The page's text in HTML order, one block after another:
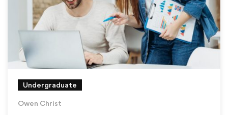
Undergraduate
Owen Christ